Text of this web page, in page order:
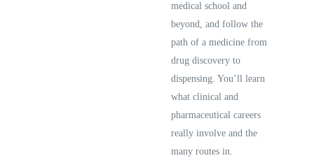
medical school and
beyond, and follow the
path of a medicine from
drug discovery to
dispensing. You’ll learn
what clinical and
pharmaceutical careers
really involve and the
many routes in.